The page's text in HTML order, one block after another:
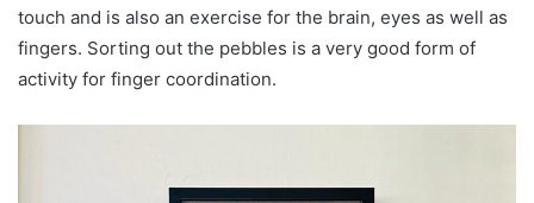
touch and is also an exercise for the brain, eyes as well as
fingers. Sorting out the pebbles is a very good form of
activity for finger coordination.